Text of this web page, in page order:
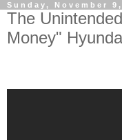
Sunday, November 9,
The
Money"